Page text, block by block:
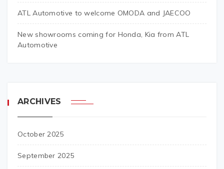
ATL Automotive to welcome OMODA and JAECOO
New showrooms coming for Honda, Kia from ATL
Automotive
ARCHIVES
October 2025
September 2025